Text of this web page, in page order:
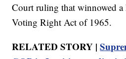
Court ruling that winnowed
Voting Right Act of 1965.
RELATED STORY |